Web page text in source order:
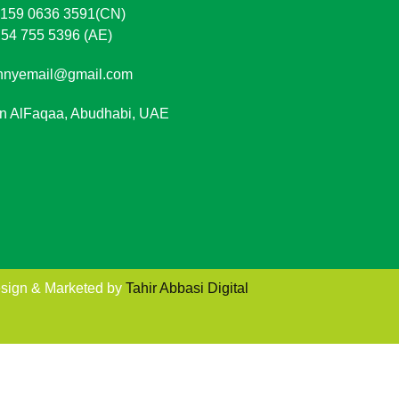
0636 3591(CN)
755 5396 (AE)
AlFaqaa, Abudhabi, UAE
& Marketed byTahir Abbasi Digital